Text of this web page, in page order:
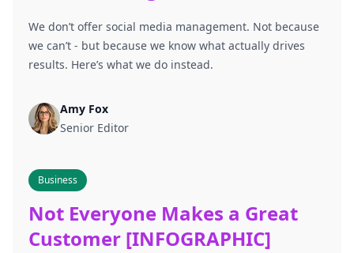
We don’t offer social media management. Not because
we can’t - but because we know what actually drives
results. Here’s what we do instead.
Amy Fox
Senior Editor
Business
Not Everyone Makes a Great
Customer [INFOGRAPHIC]